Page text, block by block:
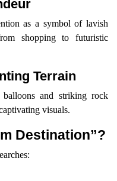
as a symbol of lavish
shopping to futuristic
Terrain
and striking rock
visuals.
Destination”?